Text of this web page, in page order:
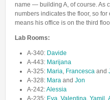
Undercover Agents
Alumni
Theses
name — building A, of course. As
numbers indicates the floor, so
means his office is on the third
Lab Rooms:
A-340: Davide
A-443: Marijana
A-325: Maria, Francesca and
A-328: Mara and Jon
A-242:Alessia
A-235: Eva, Valentina, Yamil ,